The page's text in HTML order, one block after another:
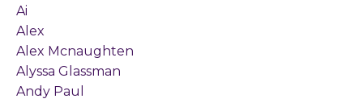
Ai
Alex
Alex Mcnaughten
Alyssa Glassman
Andy Paul